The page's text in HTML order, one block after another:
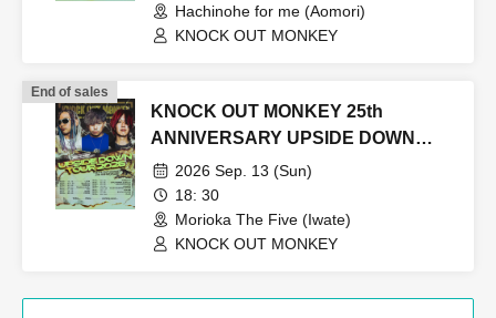
Hachinohe for me (Aomori)
KNOCK OUT MONKEY
End of sales
KNOCK OUT MONKEY 25th
ANNIVERSARY UPSIDE DOWN
TOUR2026
2026 Sep. 13 (Sun)
18: 30
Morioka The Five (Iwate)
KNOCK OUT MONKEY